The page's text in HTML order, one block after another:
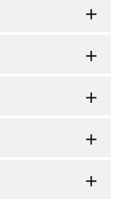




